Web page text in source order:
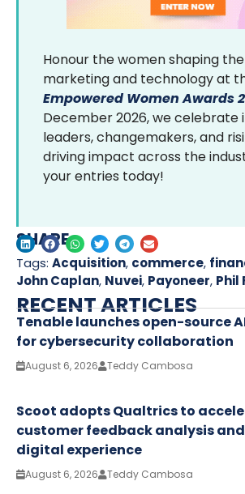
Honour the women shaping
marketing and technology at
Empowered Women Awards
December 2026, we celebrate
leaders, changemakers, and
driving impact across the
your entries today!
SHARE
Tags: Acquisition, commerce,
John Caplan, Nuvei, Payoneer, Phil
RECENT ARTICLES
Tenable launches open-source
for cybersecurity collaboration
August 6, 2026 Teddy Cambosa
Scoot adopts Qualtrics to
customer feedback analysis
digital experience
August 6, 2026 Teddy Cambosa